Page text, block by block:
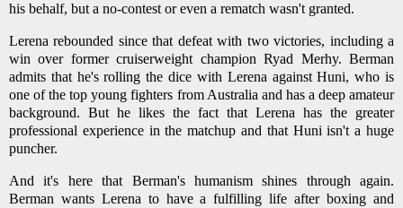
his behalf, but a no-contest or even a rematch wasn't granted.
Lerena rebounded since that defeat with two victories, including a
win over former cruiserweight champion Ryad Merhy. Berman
admits that he's rolling the dice with Lerena against Huni, who is
one of the top young fighters from Australia and has a deep amateur
background. But he likes the fact that Lerena has the greater
professional experience in the matchup and that Huni isn't a huge
puncher.
And it's here that Berman's humanism shines through again.
Berman wants Lerena to have a fulfilling life after boxing and